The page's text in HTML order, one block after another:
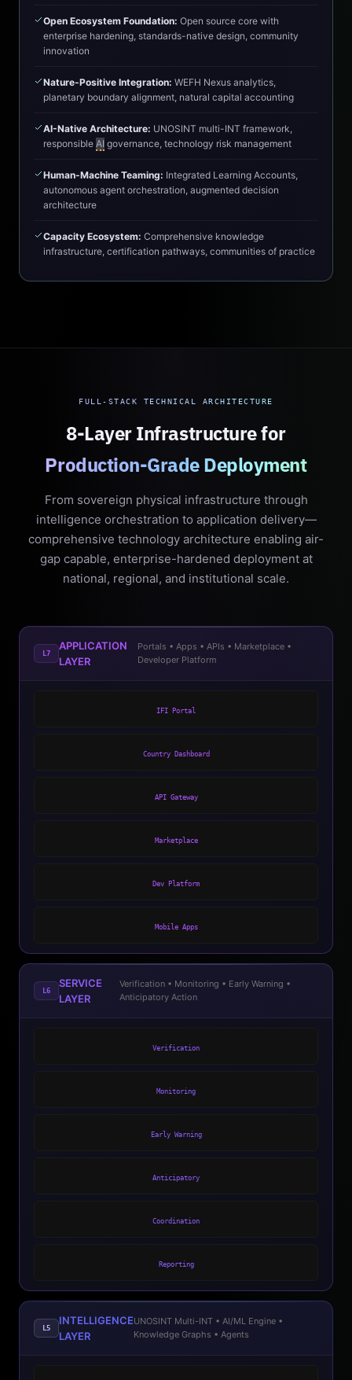
Open Ecosystem Foundation: Open source core with
enterprise hardening, standards-native design, community
innovation
Nature-Positive Integration: WEFH Nexus analytics,
planetary boundary alignment, natural capital accounting
AI-Native Architecture: UNOSINT multi-INT framework,
responsible AI governance, technology risk management
Human-Machine Teaming: Integrated Learning Accounts,
autonomous agent orchestration, augmented decision
architecture
Capacity Ecosystem: Comprehensive knowledge
infrastructure, certification pathways, communities of practice
FULL-STACK TECHNICAL ARCHITECTURE
8-Layer Infrastructure for
Production-Grade Deployment
From sovereign physical infrastructure through
intelligence orchestration to application delivery—
comprehensive technology architecture enabling air-
gap capable, enterprise-hardened deployment at
national, regional, and institutional scale.
L7
APPLICATION
LAYER
Portals • Apps • APIs • Marketplace •
Developer Platform
IFI Portal
Country Dashboard
API Gateway
Marketplace
Dev Platform
Mobile Apps
L6
SERVICE
LAYER
Verification • Monitoring • Early Warning •
Anticipatory Action
Verification
Monitoring
Early Warning
Anticipatory
Coordination
Reporting
L5
INTELLIGENCE
LAYER
UNOSINT Multi-INT • AI/ML Engine •
Knowledge Graphs • Agents